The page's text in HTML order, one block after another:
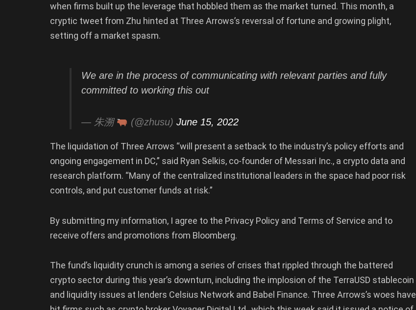
when firms built up the leverage that hobbled them as the market turned. This month, a
cryptic tweet from Zhu hinted at Three Arrows’s reversal of fortune and growing plight,
setting off a market spasm.
We are in the process of communicating with relevant parties and fully
committed to working this out
— 朱溯 (@zhusu) June 15, 2022
The liquidation of Three Arrows “will present a setback to the industry’s policy efforts and
ongoing engagement in DC,” said Ryan Selkis, co-founder of Messari Inc., a crypto data and
research platform. “Many of the centralized institutional leaders in the space had poor risk
controls, and put customer funds at risk.”
By submitting my information, I agree to the Privacy Policy and Terms of Service and to
receive offers and promotions from Bloomberg.
The fund’s liquidity crunch is among a series of crises that rippled through the battered
crypto sector during this year’s downturn, including the implosion of the TerraUSD stablecoin
and liquidity issues at lenders Celsius Network and Babel Finance. Three Arrows’s woes have